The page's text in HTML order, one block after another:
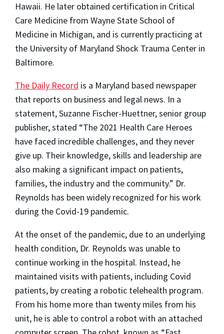
Hawaii. He later obtained certification in Critical
Care Medicine from Wayne State School of
Medicine in Michigan, and is currently practicing at
the University of Maryland Shock Trauma Center in
Baltimore.
The Daily Record is a Maryland based newspaper
that reports on business and legal news. In a
statement, Suzanne Fischer-Huettner, senior group
publisher, stated “The 2021 Health Care Heroes
have faced incredible challenges, and they never
give up. Their knowledge, skills and leadership are
also making a significant impact on patients,
families, the industry and the community.” Dr.
Reynolds has been widely recognized for his work
during the Covid-19 pandemic.
At the onset of the pandemic, due to an underlying
health condition, Dr. Reynolds was unable to
continue working in the hospital. Instead, he
maintained visits with patients, including Covid
patients, by creating a robotic telehealth program.
From his home more than twenty miles from his
unit, he is able to control a robot with an attached